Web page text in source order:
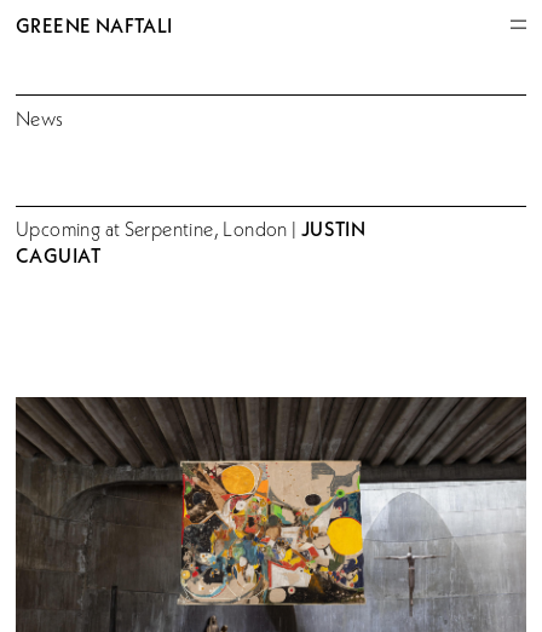
GREENE NAFTALI
News
Upcoming at Serpentine, London | JUSTIN
CAGUIAT